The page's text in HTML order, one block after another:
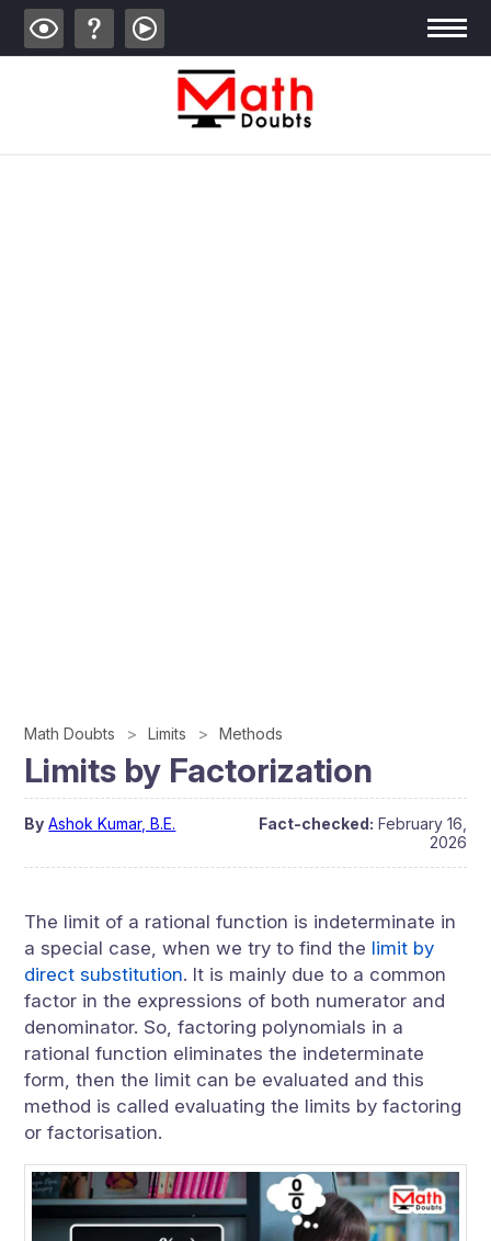
Math Doubts Limits Methods
Limits by Factorization
By Ashok Kumar, B.E. Fact-checked: February 16,
2026
The limit of a rational function is indeterminate in
a special case, when we try to find the limit by
direct substitution. It is mainly due to a common
factor in the expressions of both numerator and
denominator. So, factoring polynomials in a
rational function eliminates the indeterminate
form, then the limit can be evaluated and this
method is called evaluating the limits by factoring
or factorisation.